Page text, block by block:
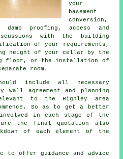
your
basement
conversion,
proofing, access and
with the building
of your requirements,
height of your cellar by the
floor, or the installation of
room.
include all necessary
agreement and planning
to the Highley area
So as to get a better
in each stage of the
the final quotation also
of each element of the
to offer guidance and advice